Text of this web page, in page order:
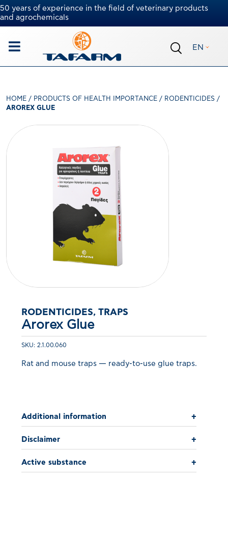
50 years of experience in the field of veterinary products
and agrochemicals
EN
HOME / PRODUCTS OF HEALTH IMPORTANCE / RODENTICIDES /
AROREX GLUE
RODENTICIDES, TRAPS
Arorex Glue
SKU: 2.1.00.060
Rat and mouse traps — ready-to-use glue traps.
Additional information +
Disclaimer +
Active substance +